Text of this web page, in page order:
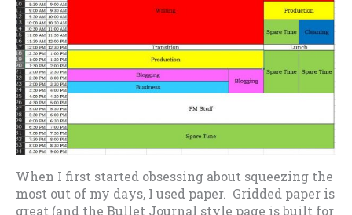
When I first started obsessing about squeezing the
most out of my days, I used paper. Gridded paper is
great (and the Bullet Journal style page is built for